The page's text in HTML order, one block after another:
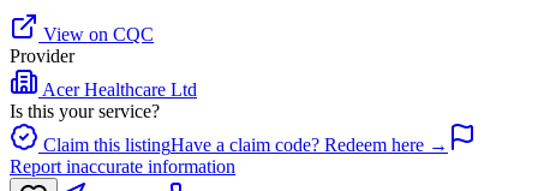
View on CQC
Provider
Acer Healthcare Ltd
Is this your service?
Claim this listingHave a claim code? Redeem here →
Report inaccurate information